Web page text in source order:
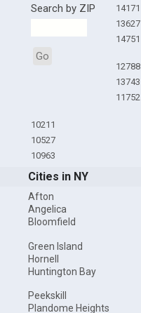
Search by ZIP
Go
14171
13627
14751
12788
13743
11752
10211
10527
10963
Cities in NY
Afton
Angelica
Bloomfield
Green Island
Hornell
Huntington Bay
Peekskill
Plandome Heights